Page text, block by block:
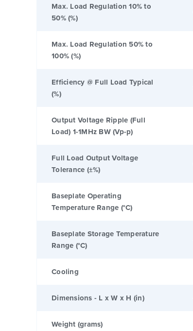
Max. Load Regulation 10% to
50% (%)
Max. Load Regulation 50% to
100% (%)
Efficiency @ Full Load Typical
(%)
Output Voltage Ripple (Full
Load) 1-1MHz BW (Vp-p)
Full Load Output Voltage
Tolerance (±%)
Baseplate Operating
Temperature Range (°C)
Baseplate Storage Temperature
Range (°C)
Cooling
Dimensions - L x W x H (in)
Weight (grams)